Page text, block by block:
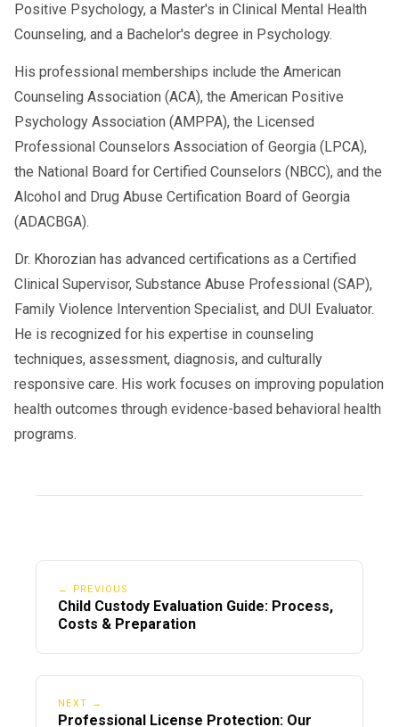
Positive Psychology, a Master's in Clinical Mental Health
Counseling, and a Bachelor's degree in Psychology.
His professional memberships include the American
Counseling Association (ACA), the American Positive
Psychology Association (AMPPA), the Licensed
Professional Counselors Association of Georgia (LPCA),
the National Board for Certified Counselors (NBCC), and the
Alcohol and Drug Abuse Certification Board of Georgia
(ADACBGA).
Dr. Khorozian has advanced certifications as a Certified
Clinical Supervisor, Substance Abuse Professional (SAP),
Family Violence Intervention Specialist, and DUI Evaluator.
He is recognized for his expertise in counseling
techniques, assessment, diagnosis, and culturally
responsive care. His work focuses on improving population
health outcomes through evidence-based behavioral health
programs.
← PREVIOUS
Child Custody Evaluation Guide: Process,
Costs & Preparation
NEXT →
Professional License Protection: Our